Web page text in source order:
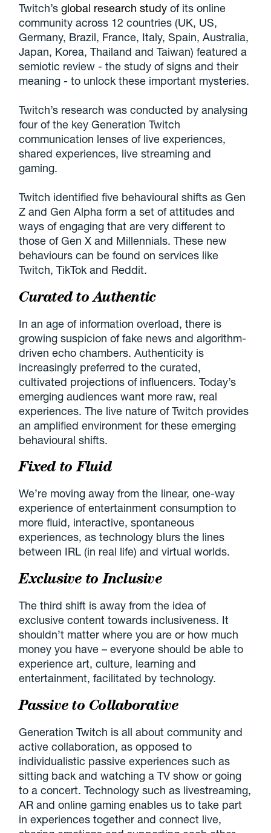
Twitch’sglobal research study of its online
community across 12 countries (UK, US,
Germany, Brazil, France, Italy, Spain, Australia,
Japan, Korea, Thailand and Taiwan) featured a
semiotic review - the study of signs and their
meaning - to unlock these important mysteries.
Twitch’s research was conducted by analysing
four of the key Generation Twitch
communication lenses of live experiences,
shared experiences, live streaming and
gaming.
Twitch identified five behavioural shifts as Gen
Z and Gen Alpha form a set of attitudes and
ways of engaging that are very different to
those of Gen X and Millennials. These new
behaviours can be found on services like
Twitch, TikTok and Reddit.
Curated to Authentic
In an age of information overload, there is
growing suspicion of fake news and algorithm-
driven echo chambers. Authenticity is
increasingly preferred to the curated,
cultivated projections of influencers. Today’s
emerging audiences want more raw, real
experiences. The live nature of Twitch provides
an amplified environment for these emerging
behavioural shifts.
Fixed to Fluid
We’re moving away from the linear, one-way
experience of entertainment consumption to
more fluid, interactive, spontaneous
experiences, as technology blurs the lines
between IRL (in real life) and virtual worlds.
Exclusive to Inclusive
The third shift is away from the idea of
exclusive content towards inclusiveness. It
shouldn’t matter where you are or how much
money you have – everyone should be able to
experience art, culture, learning and
entertainment, facilitated by technology.
Passive to Collaborative
Generation Twitch is all about community and
active collaboration, as opposed to
individualistic passive experiences such as
sitting back and watching a TV show or going
to a concert. Technology such as livestreaming,
AR and online gaming enables us to take part
in experiences together and connect live,